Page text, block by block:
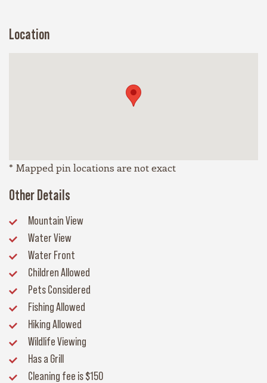
Location
* Mapped pin locations are not exact
Other Details
Mountain View
Water View
Water Front
Children Allowed
Pets Considered
Fishing Allowed
Hiking Allowed
Wildlife Viewing
Has a Grill
Cleaning fee is $150